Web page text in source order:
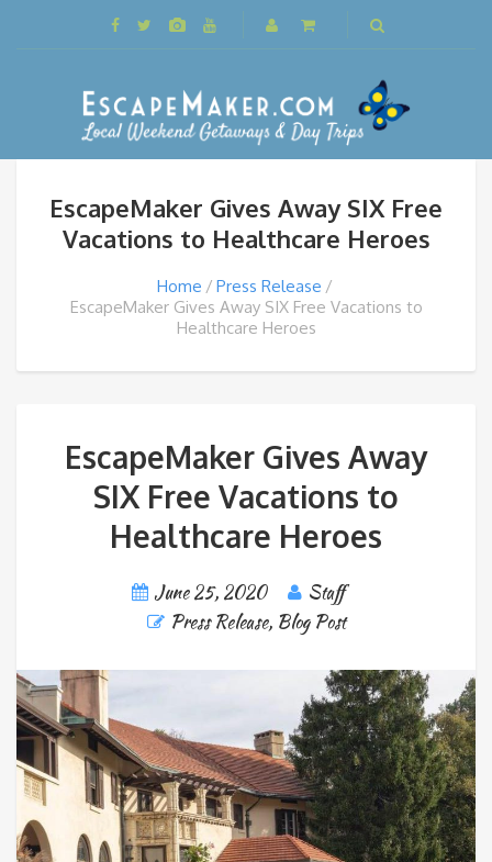
EscapeMaker Gives Away SIX Free
Vacations to Healthcare Heroes
Home
Press Release
EscapeMaker Gives Away SIX Free Vacations to
Healthcare Heroes
EscapeMaker Gives Away
SIX Free Vacations to
Healthcare Heroes
June 25, 2020
Staff
Press Release, Blog Post